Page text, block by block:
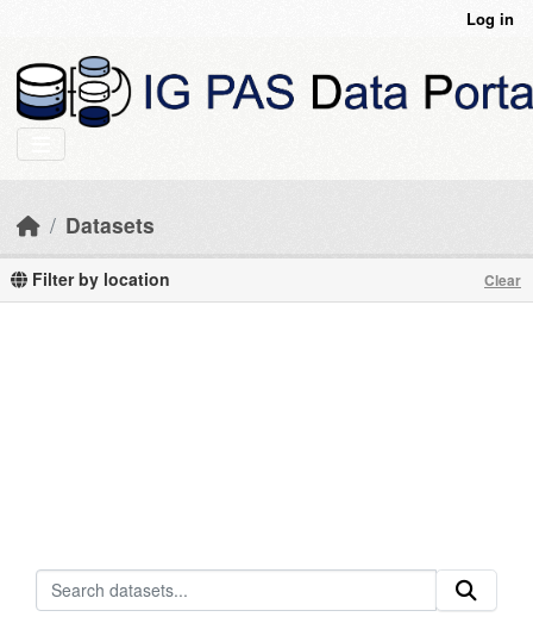
Log in
Datasets
Filter by location Clear